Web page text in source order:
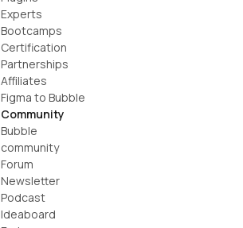
Experts
Bootcamps
Certification
Partnerships
Affiliates
Figma to Bubble
Community
Bubble
community
Forum
Newsletter
Podcast
Ideaboard